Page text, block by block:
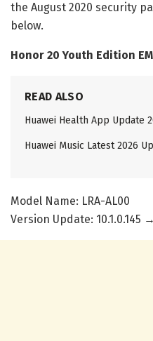
the August 2020 security
below.
Honor 20 Youth Edition
READ ALSO
Huawei Health App Update
Huawei Music Latest 2026
Model Name: LRA-AL00
Version Update: 10.1.0.145 →